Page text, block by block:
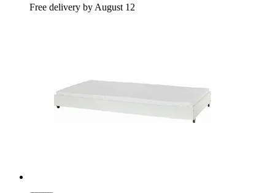
Free delivery by August 12